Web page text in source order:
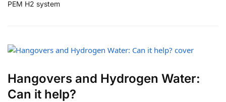
PEM H2 system
Hangovers and Hydrogen Water:
Can it help?